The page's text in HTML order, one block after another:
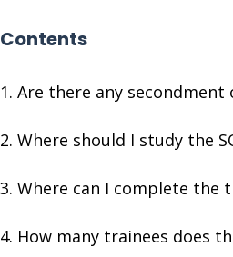
Contents
Are there any
Where should I study the
Where can I complete the
How many trainees does